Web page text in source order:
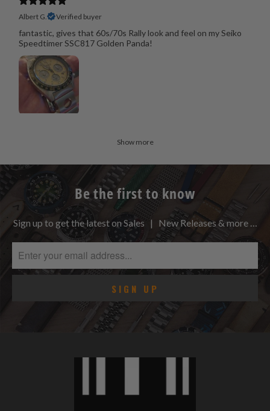
Albert G. Verified buyer
fantastic, gives that 60s/70s Rally look and feel on my Seiko
Speedtimer SSC817 Golden Panda!
Show more
Be the first to know
Sign up to get the latest on Sales | New Releases & more …